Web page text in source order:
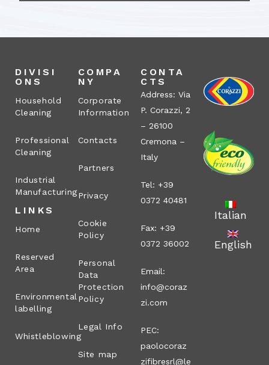
DIVISI
ONS
Household
Cleaning
Professional
Cleaning
Industrial
Manufacturing
LINKS
Home
Reserved
Area
Environmental
labelling
Whistleblowing
COMPA
NY
Corporate
Information
Contacts
Partners
Privacy
Cookie
Policy
Personal
Data
Protection
Policy
Legal Info
Site map
CONTA
CTS
Address: Via
P. Corazzi, 2
– 26100
Cremona –
Italy
Tel: +39
0372 40481
Fax: +39
0372 36002
Email:
info@coraz
zi.com
PEC:
paolocoraz
zifibresrl@le
Italian
English